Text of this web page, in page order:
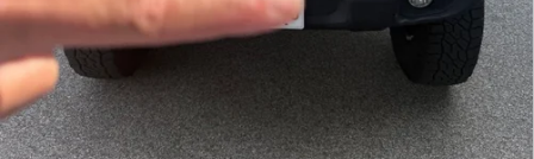
Click To Call
Check Availability